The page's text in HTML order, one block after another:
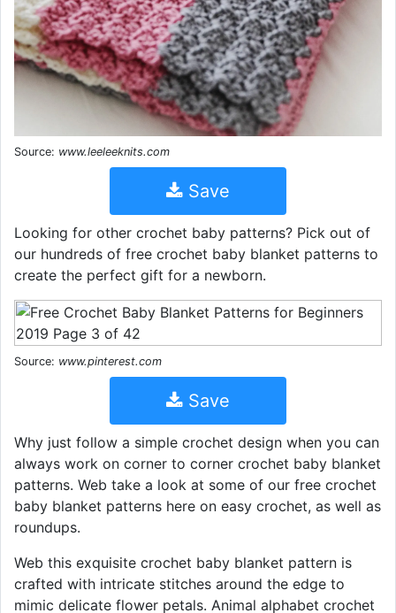
Source: www.leeleeknits.com
Save
Looking for other crochet baby patterns? Pick out of
our hundreds of free crochet baby blanket patterns to
create the perfect gift for a newborn.
Source: www.pinterest.com
Save
Why just follow a simple crochet design when you can
always work on corner to corner crochet baby blanket
patterns. Web take a look at some of our free crochet
baby blanket patterns here on easy crochet, as well as
roundups.
Web this exquisite crochet baby blanket pattern is
crafted with intricate stitches around the edge to
mimic delicate flower petals. Animal alphabet crochet